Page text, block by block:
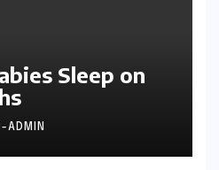
Sleep on
ADMIN